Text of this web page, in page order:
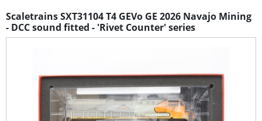
Scaletrains SXT31104 T4 GEVo GE 2026 Navajo Mining
- DCC sound fitted - 'Rivet Counter' series